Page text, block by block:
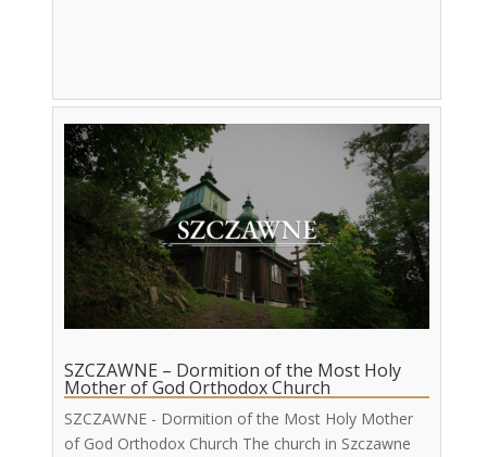
SZCZAWNE – Dormition of the Most Holy
Mother of God Orthodox Church
SZCZAWNE - Dormition of the Most Holy Mother
of God Orthodox Church The church in Szczawne